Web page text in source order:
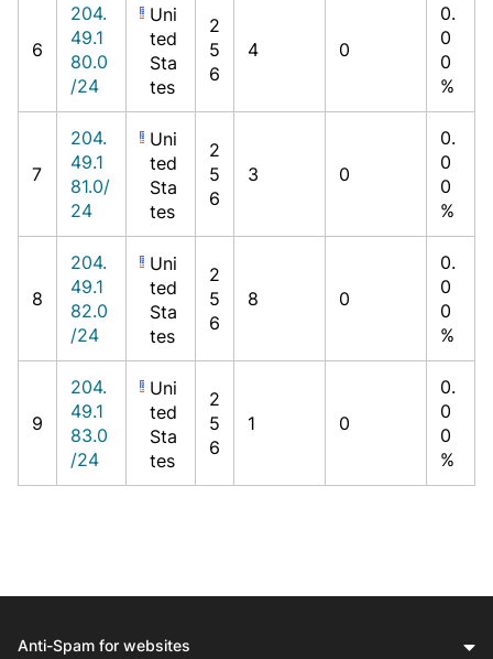
6
204.
49.1
80.0
/24
Uni
ted
Sta
tes
2
5
6
4 0
0.
0
0
%
7
204.
49.1
81.0/
24
Uni
ted
Sta
tes
2
5
6
3 0
0.
0
0
%
8
204.
49.1
82.0
/24
Uni
ted
Sta
tes
2
5
6
8 0
0.
0
0
%
9
204.
49.1
83.0
/24
Uni
ted
Sta
tes
2
5
6
1 0
0.
0
0
%
Anti-Spam for websites